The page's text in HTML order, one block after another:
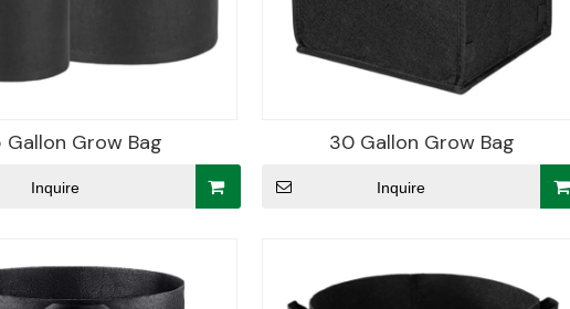
Gallon Grow Bag
Inquire
30 Gallon Grow Bag
Inquire